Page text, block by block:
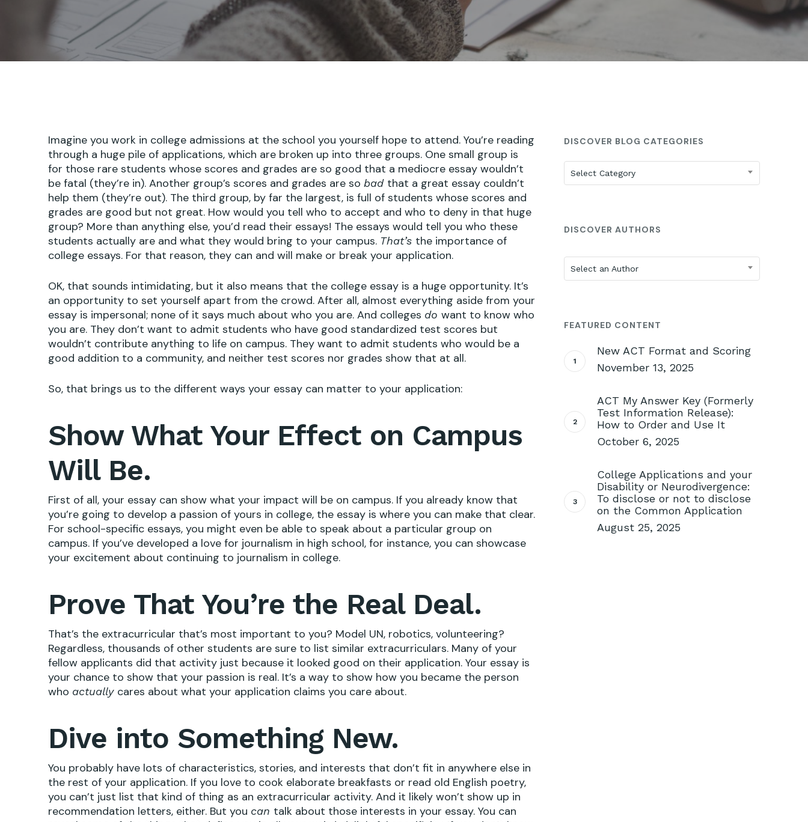
Imagine you work in college admissions at the school you yourself hope to attend. You’re reading
through a huge pile of applications, which are broken up into three groups. One small group is
for those rare students whose scores and grades are so good that a mediocre essay wouldn’t
be fatal (they’re in). Another group’s scores and grades are sobad that a great essay couldn’t
help them (they’re out). The third group, by far the largest, is full of students whose scores and
grades are good but not great. How would you tell who to accept and who to deny in that huge
group? More than anything else, you’d read their essays! The essays would tell you who these
students actually are and what they would bring to your campus. That’s the importance of
college essays. For that reason, they can and will make or break your application.
OK, that sounds intimidating, but it also means that the college essay is a huge opportunity. It’s
an opportunity to set yourself apart from the crowd. After all, almost everything aside from your
essay is impersonal; none of it says much about who you are. And colleges dowant to know who
you are. They don’t want to admit students who have good standardized test scores but
wouldn’t contribute anything to life on campus. They want to admit students who would be a
good addition to a community, and neither test scores nor grades show that at all.
So, that brings us to the different ways your essay can matter to your application:
Show What Your Effect on Campus
Will Be.
First of all, your essay can show what your impact will be on campus. If you already know that
you’re going to develop a passion of yours in college, the essay is where you can make that clear.
For school-specific essays, you might even be able to speak about a particular group on
campus. If you’ve developed a love for journalism in high school, for instance, you can showcase
your excitement about continuing to journalism in college.
Prove That You’re the Real Deal.
That’s the extracurricular that’s most important to you? Model UN, robotics, volunteering?
Regardless, thousands of other students are sure to list similar extracurriculars. Many of your
fellow applicants did that activity just because it looked good on their application. Your essay is
your chance to show that your passion is real. It’s a way to show how you became the person
who actually cares about what your application claims you care about.
Dive into Something New.
You probably have lots of characteristics, stories, and interests that don’t fit in anywhere else in
the rest of your application. If you love to cook elaborate breakfasts or read old English poetry,
you can’t just list that kind of thing as an extracurricular activity. And it likely won’t show up in
recommendation letters, either. But you can talk about those interests in your essay. You can
DISCOVER BLOG CATEGORIES
Discover
Blog
Select Category
DISCOVER AUTHORS
Select an Author
FEATURED CONTENT
New ACT Format and Scoring
November 13, 2025
ACT My Answer Key (Formerly
Test Information Release):
How to Order and Use It
October 6, 2025
College Applications and your
Disability or Neurodivergence:
To disclose or not to disclose
on the Common Application
August 25, 2025